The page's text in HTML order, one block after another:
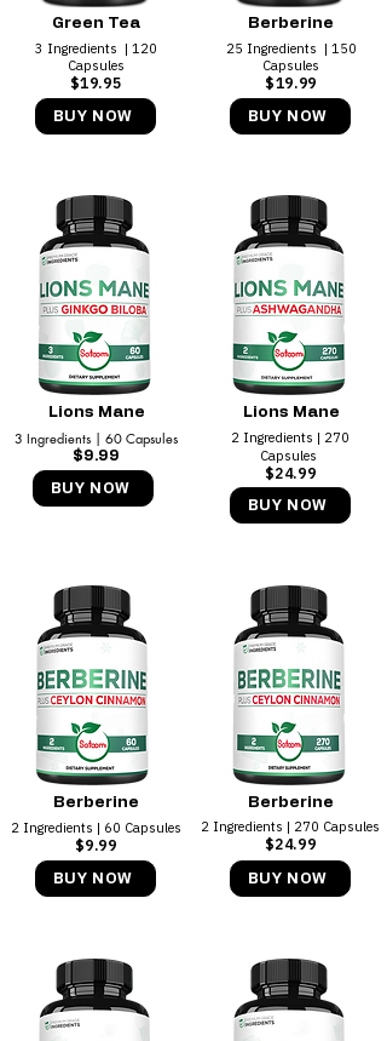
Green Tea
3 Ingredients | 120
Capsules
$19.95
BUY NOW
Berberine
25 Ingredients | 150
Capsules
$19.99
BUY NOW
Lions Mane
3 Ingredients | 60 Capsules
$9.99
BUY NOW
Lions Mane
2 Ingredients | 270
Capsules
$24.99
BUY NOW
Berberine
2 Ingredients | 60 Capsules
$9.99
BUY NOW
Berberine
2 Ingredients | 270 Capsules
$24.99
BUY NOW